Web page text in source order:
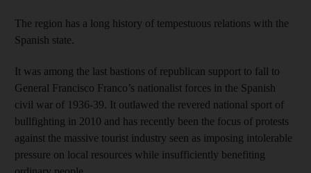
The region has a long history of tempestuous relations with the
Spanish state.
It was among the last bastions of republican support to fall to
General Francisco Franco’s nationalist forces in the Spanish
civil war of 1936-39. It outlawed the revered national sport of
bullfighting in 2010 and has recently been the focus of protests
against the massive tourist industry seen as imposing intolerable
pressure on local resources while insufficiently benefiting